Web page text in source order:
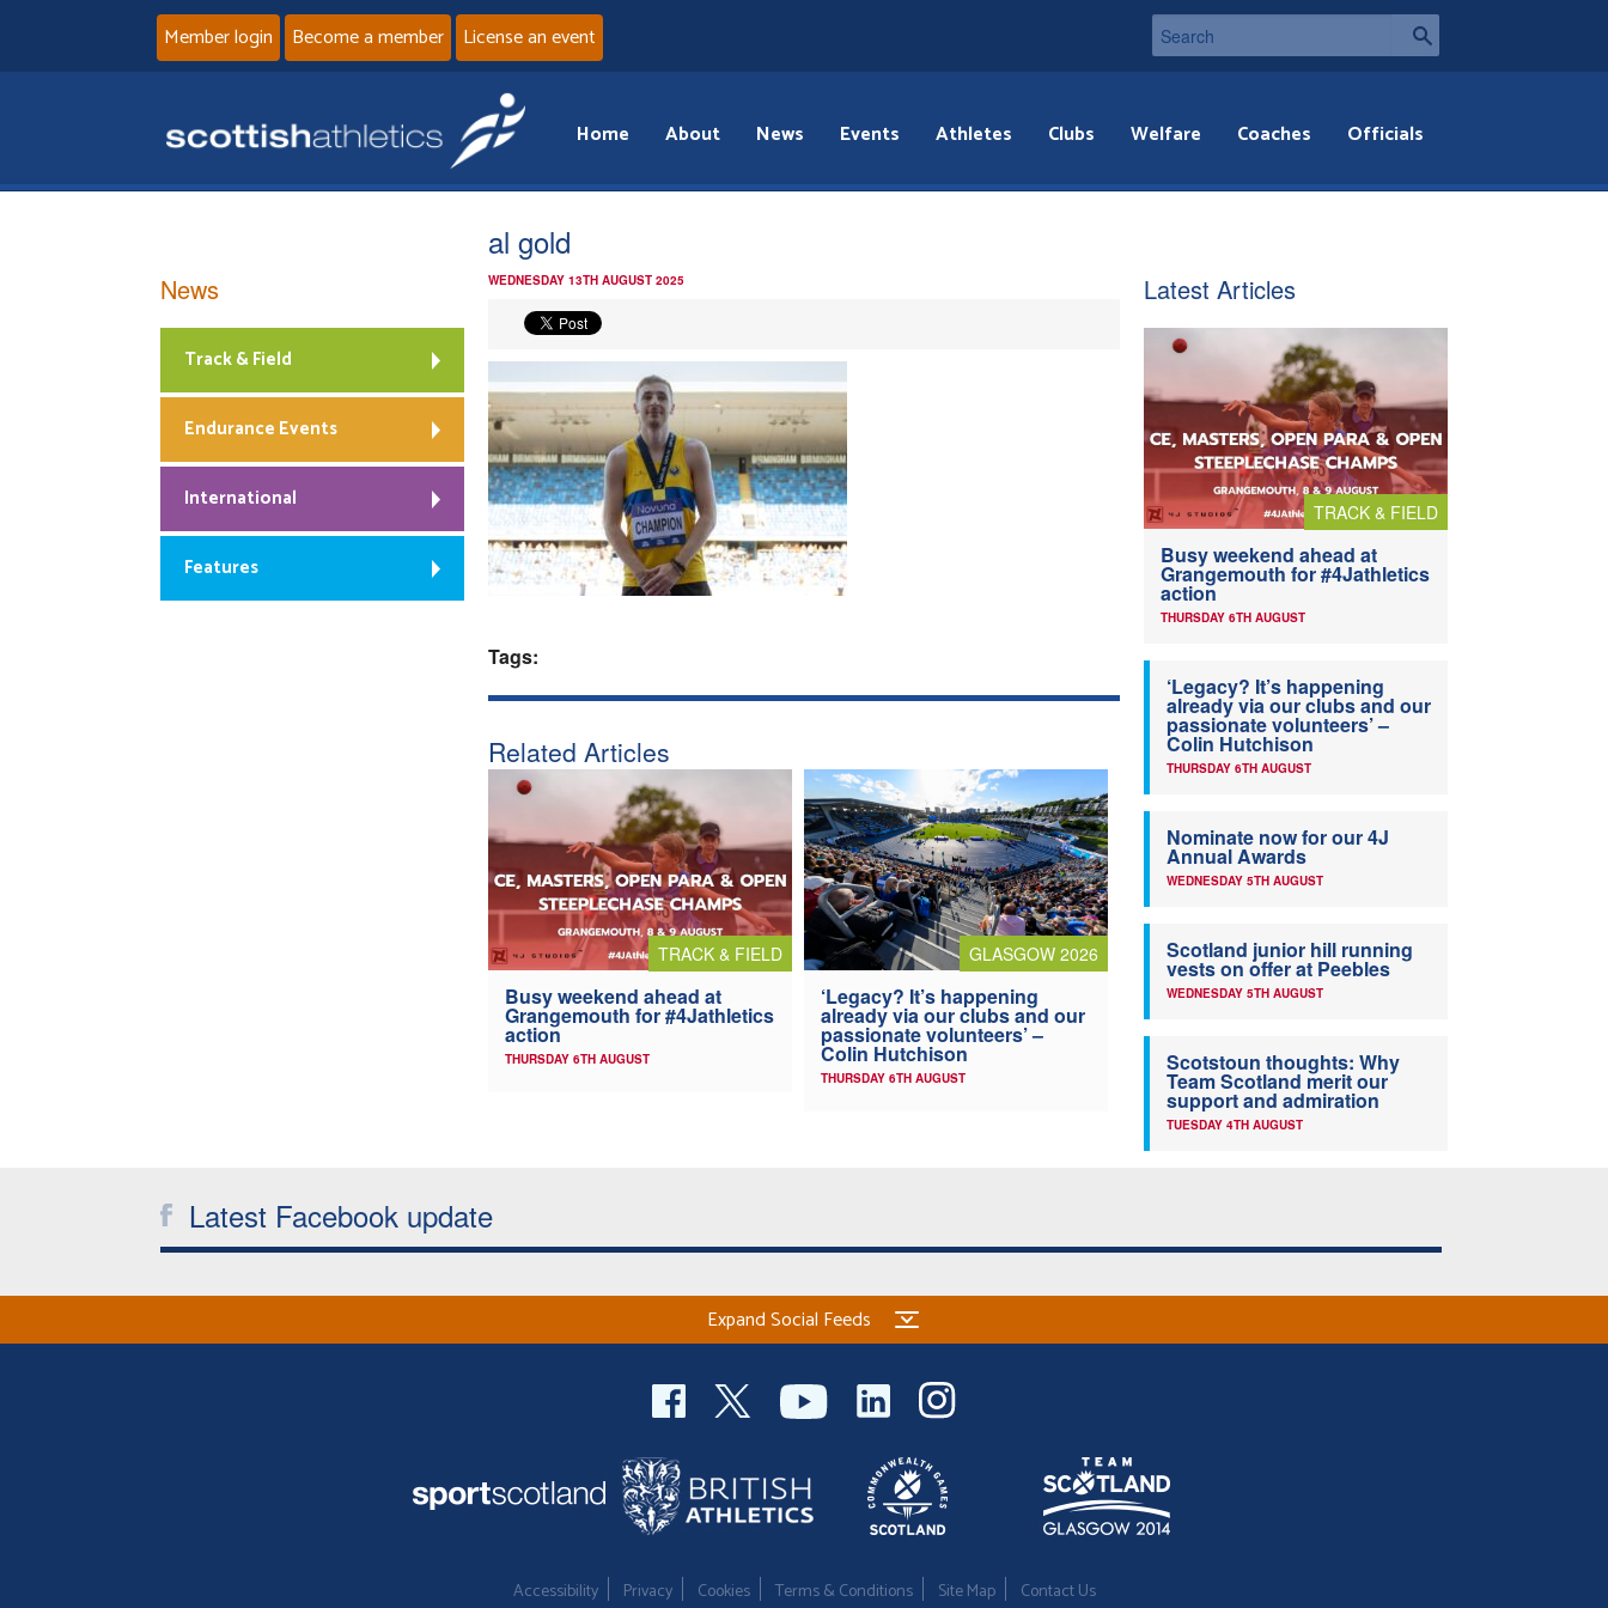
Member login Become a member License an event
Home About News Events Athletes Clubs Welfare Coaches Officials
al gold
WEDNESDAY 13TH AUGUST 2025
Tags:
Related Articles
TRACK & FIELD
Busy weekend ahead at
Grangemouth for #4Jathletics
action
THURSDAY 6TH AUGUST
GLASGOW 2026
‘Legacy? It’s happening
already via our clubs and our
passionate volunteers’ –
Colin Hutchison
THURSDAY 6TH AUGUST
News
Track & Field
Endurance Events
International
Features
Latest Articles
TRACK & FIELD
Busy weekend ahead at
Grangemouth for #4Jathletics
action
THURSDAY 6TH AUGUST
‘Legacy? It’s happening
already via our clubs and our
passionate volunteers’ –
Colin Hutchison
THURSDAY 6TH AUGUST
Nominate now for our 4J
Annual Awards
WEDNESDAY 5TH AUGUST
Scotland junior hill running
vests on offer at Peebles
WEDNESDAY 5TH AUGUST
Scotstoun thoughts: Why
Team Scotland merit our
support and admiration
TUESDAY 4TH AUGUST
Latest Facebook update
Expand Social Feeds
Accessibility Privacy Cookies Terms & Conditions Site Map Contact Us